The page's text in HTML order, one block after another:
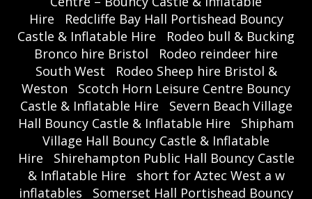
Hire
Redcliffe Bay Hall Portishead Bouncy
Castle & Inflatable Hire
Rodeo bull & Bucking
Bronco hire Bristol
Rodeo reindeer hire
South West
Rodeo Sheep hire Bristol &
Weston
Scotch Horn Leisure Centre Bouncy
Castle & Inflatable Hire
Severn Beach Village
Hall Bouncy Castle & Inflatable Hire
Shipham
Village Hall Bouncy Castle & Inflatable
Hire
Shirehampton Public Hall Bouncy Castle
& Inflatable Hire
short for Aztec West a w
inflatables
Somerset Hall Portishead Bouncy